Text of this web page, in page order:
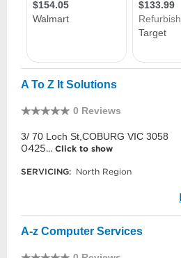
A To Z It Solutions
0 Reviews
3/ 70 Loch St,COBURG VIC 3058
0425... Click to show
SERVICING: North Region
A-z Computer Services